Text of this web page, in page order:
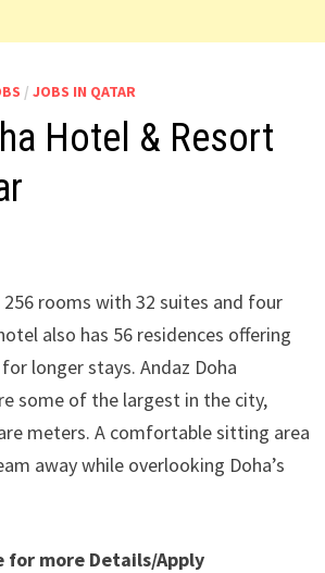
/ JOBS IN QATAR
Hotel & Resort
256 rooms with 32 suites and four
also has 56 residences offering
longer stays. Andaz Doha
some of the largest in the city,
meters. A comfortable sitting area
away while overlooking Doha’s
for more Details/Apply